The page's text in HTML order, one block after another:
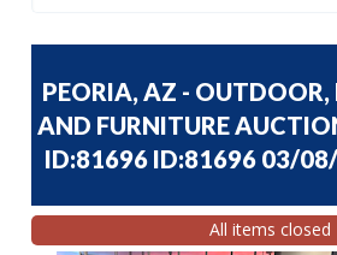
PEORIA, AZ - OUTDOOR,
AND FURNITURE
ID:81696 ID:81696 03/
All items closed